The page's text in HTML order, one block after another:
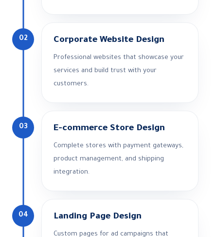
02 Corporate Website Design
Professional websites that showcase your
services and build trust with your
customers.
03 E-commerce Store Design
Complete stores with payment gateways,
product management, and shipping
integration.
04 Landing Page Design
Custom pages for ad campaigns that